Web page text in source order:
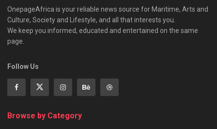
OnepageAfrica is ‎your reliable news source for Maritime, Arts and
Culture, Society and Lifestyle, and all that interests you.
We keep you informed, educated and entertained on the same
page.
Follow Us
Browse by Category